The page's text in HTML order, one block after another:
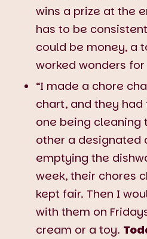
wins a prize at the
has to be
could be money, a
worked wonders for
“I made a chore
chart, and they
one being cleaning
other a designated
emptying the
week, their chores
kept fair. Then I
with them on
cream or a toy.